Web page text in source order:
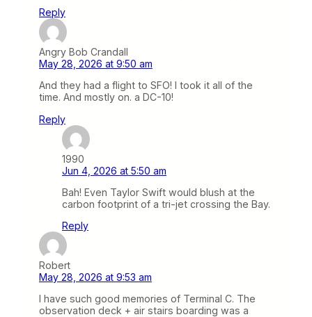
Reply
Angry Bob Crandall
May 28, 2026 at 9:50 am
And they had a flight to SFO! I took it all of the
time. And mostly on. a DC-10!
Reply
1990
Jun 4, 2026 at 5:50 am
Bah! Even Taylor Swift would blush at the
carbon footprint of a tri-jet crossing the Bay.
Reply
Robert
May 28, 2026 at 9:53 am
I have such good memories of Terminal C. The
observation deck + air stairs boarding was a